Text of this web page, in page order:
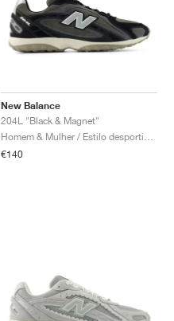
New Balance
204L "Black & Magnet"
€140